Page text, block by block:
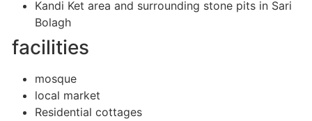
Kandi Ket area and surrounding stone pits in Sari
Bolagh
facilities
mosque
local market
Residential cottages